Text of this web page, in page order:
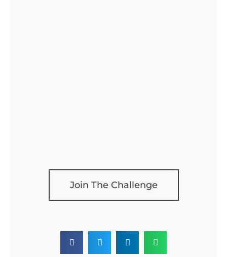
Join The Challenge